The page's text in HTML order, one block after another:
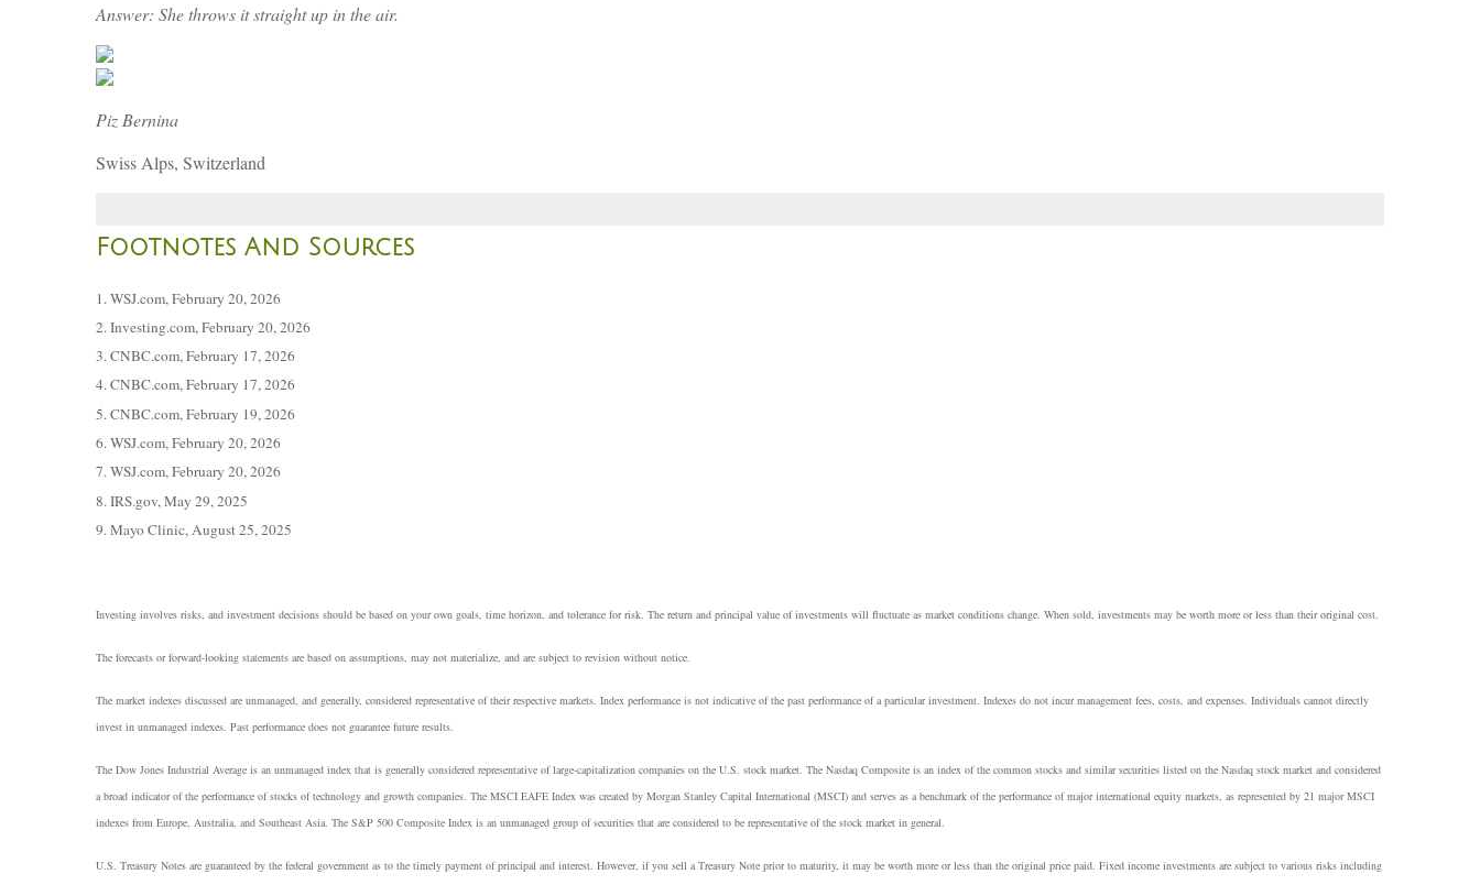
Answer: She throws it straight up in the air.
Piz Bernina
Swiss Alps, Switzerland
Footnotes And Sources
1. WSJ.com, February 20, 2026
2. Investing.com, February 20, 2026
3. CNBC.com, February 17, 2026
4. CNBC.com, February 17, 2026
5. CNBC.com, February 19, 2026
6. WSJ.com, February 20, 2026
7. WSJ.com, February 20, 2026
8. IRS.gov, May 29, 2025
9. Mayo Clinic, August 25, 2025
Investing involves risks, and investment decisions should be based on your own goals, time horizon, and tolerance for risk. The return and principal value of investments will fluctuate as market conditions change. When sold, investments may be worth more or less than their original cost.
The forecasts or forward-looking statements are based on assumptions, may not materialize, and are subject to revision without notice.
The market indexes discussed are unmanaged, and generally, considered representative of their respective markets. Index performance is not indicative of the past performance of a particular investment. Indexes do not incur management fees, costs, and expenses. Individuals cannot directly
invest in unmanaged indexes. Past performance does not guarantee future results.
The Dow Jones Industrial Average is an unmanaged index that is generally considered representative of large-capitalization companies on the U.S. stock market. The Nasdaq Composite is an index of the common stocks and similar securities listed on the Nasdaq stock market and considered
a broad indicator of the performance of stocks of technology and growth companies. The MSCI EAFE Index was created by Morgan Stanley Capital International (MSCI) and serves as a benchmark of the performance of major international equity markets, as represented by 21 major MSCI
indexes from Europe, Australia, and Southeast Asia. The S&P 500 Composite Index is an unmanaged group of securities that are considered to be representative of the stock market in general.
U.S. Treasury Notes are guaranteed by the federal government as to the timely payment of principal and interest. However, if you sell a Treasury Note prior to maturity, it may be worth more or less than the original price paid. Fixed income investments are subject to various risks including